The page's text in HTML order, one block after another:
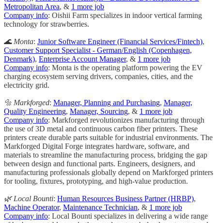
Metropolitan Area, & 1 more job
Company info: Oishii Farm specializes in indoor vertical farming
technology for strawberries.
🌊 Monta: Junior Software Engineer (Financial Services/Fintech),
Customer Support Specialist - German/English (Copenhagen,
Denmark), Enterprise Account Manager, & 1 more job
Company info: Monta is the operating platform powering the EV
charging ecosystem serving drivers, companies, cities, and the
electricity grid.
🔩 Markforged: Manager, Planning and Purchasing, Manager,
Quality Engineering, Manager, Sourcing, & 1 more job
Company info: Markforged revolutionizes manufacturing through
the use of 3D metal and continuous carbon fiber printers. These
printers create durable parts suitable for industrial environments. The
Markforged Digital Forge integrates hardware, software, and
materials to streamline the manufacturing process, bridging the gap
between design and functional parts. Engineers, designers, and
manufacturing professionals globally depend on Markforged printers
for tooling, fixtures, prototyping, and high-value production.
🌿 Local Bounti: Human Resources Business Partner (HRBP),
Machine Operator, Maintenance Technician, & 1 more job
Company info: Local Bounti specializes in delivering a wide range